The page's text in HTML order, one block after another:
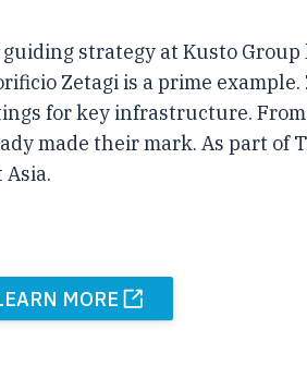
strategy at Kusto
Zetagi is a prime
for key infrastructure. From
made their mark. As part of
Asia.
MORE